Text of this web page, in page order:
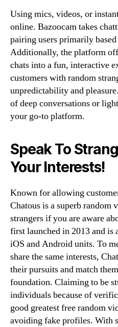
Using mics, videos, or
online. Bazoocam takes
pairing users primarily
Additionally, the platform
chats into a fun, interactive
customers with random
unpredictability and
of deep conversations or
your go-to platform.
Speak To
Your Interests!
Known for allowing
Chatous is a superb random
strangers if you are aware
first launched in 2013 and is
iOS and Android units. To
share the same interests,
their pursuits and match
foundation. Claiming to be
individuals because of
good greatest free random
avoiding fake profiles. With